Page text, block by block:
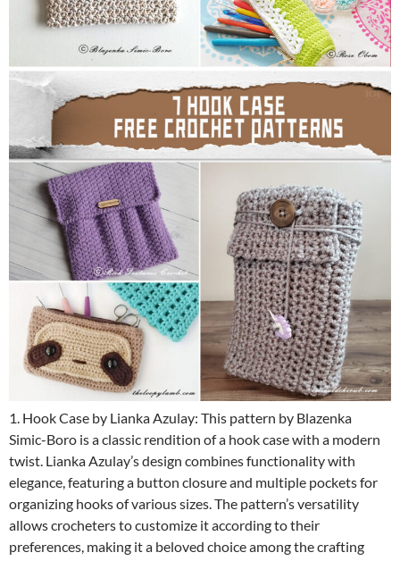
1. Hook Case by Lianka Azulay: This pattern by Blazenka
Simic-Boro is a classic rendition of a hook case with a modern
twist. Lianka Azulay’s design combines functionality with
elegance, featuring a button closure and multiple pockets for
organizing hooks of various sizes. The pattern’s versatility
allows crocheters to customize it according to their
preferences, making it a beloved choice among the crafting